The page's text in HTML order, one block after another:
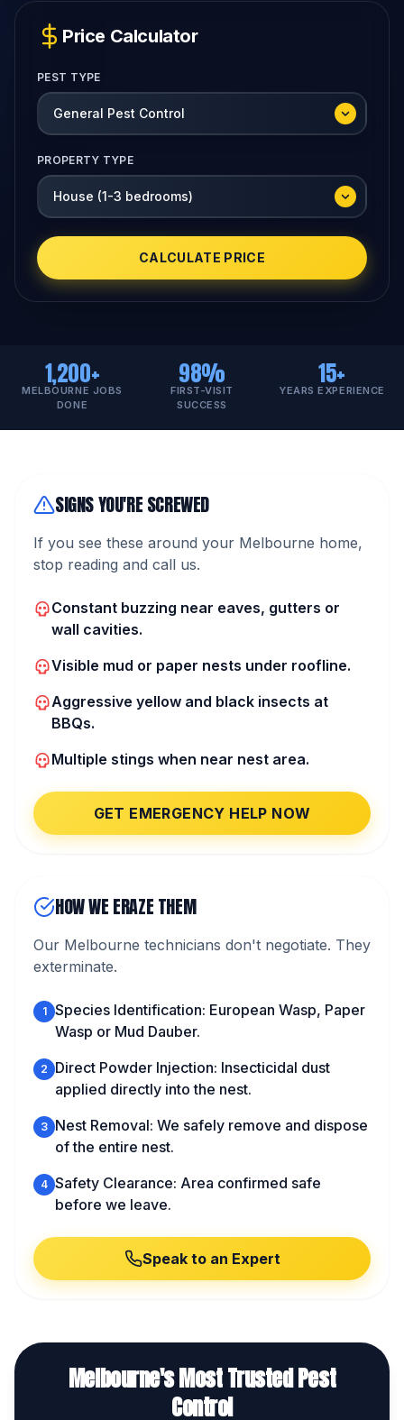
Price Calculator
PEST TYPE
PROPERTY TYPE
CALCULATE PRICE
1,200+
MELBOURNE JOBS
DONE
98%
FIRST-VISIT
SUCCESS
15+
YEARS EXPERIENCE
SIGNS YOU'RE SCREWED
If you see these around your Melbourne home,
stop reading and call us.
Constant buzzing near eaves, gutters or
wall cavities.
Visible mud or paper nests under roofline.
Aggressive yellow and black insects at
BBQs.
Multiple stings when near nest area.
GET EMERGENCY HELP NOW
HOW WE ERAZE THEM
Our Melbourne technicians don't negotiate. They
exterminate.
1
Species Identification: European Wasp, Paper
Wasp or Mud Dauber.
2
Direct Powder Injection: Insecticidal dust
applied directly into the nest.
3 Nest Removal: We safely remove and dispose
of the entire nest.
4 Safety Clearance: Area confirmed safe
before we leave.
Speak to an Expert
Melbourne's Most Trusted Pest
Control